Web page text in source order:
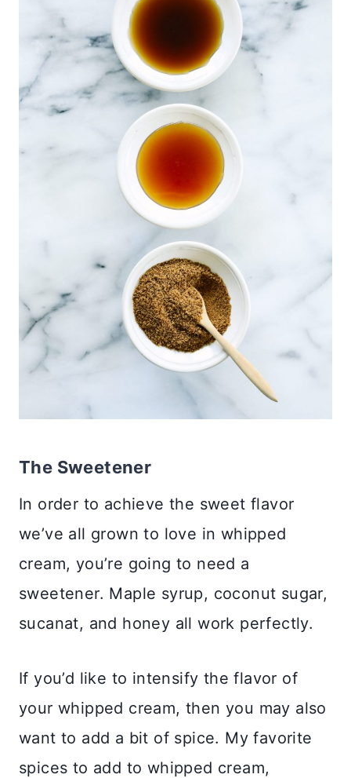
The Sweetener
In order to achieve the sweet flavor
we’ve all grown to love in whipped
cream, you’re going to need a
sweetener. Maple syrup, coconut sugar,
sucanat, and honey all work perfectly.
If you’d like to intensify the flavor of
your whipped cream, then you may also
want to add a bit of spice. My favorite
spices to add to whipped cream,